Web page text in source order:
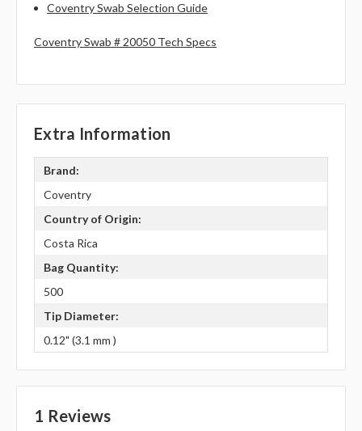
Coventry Swab Selection Guide
Coventry Swab # 20050 Tech Specs
Extra Information
Brand:
Coventry
Country of Origin:
Costa Rica
Bag Quantity:
500
Tip Diameter:
0.12" (3.1 mm )
1 Reviews